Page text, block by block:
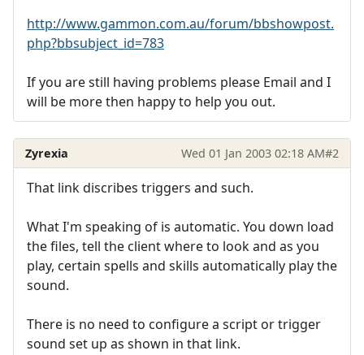
http://www.gammon.com.au/forum/bbshowpost.
php?bbsubject_id=783
If you are still having problems please Email and I
will be more then happy to help you out.
Zyrexia Wed 01 Jan 2003 02:18 AM#2
That link discribes triggers and such.
What I'm speaking of is automatic. You down load
the files, tell the client where to look and as you
play, certain spells and skills automatically play the
sound.
There is no need to configure a script or trigger
sound set up as shown in that link.